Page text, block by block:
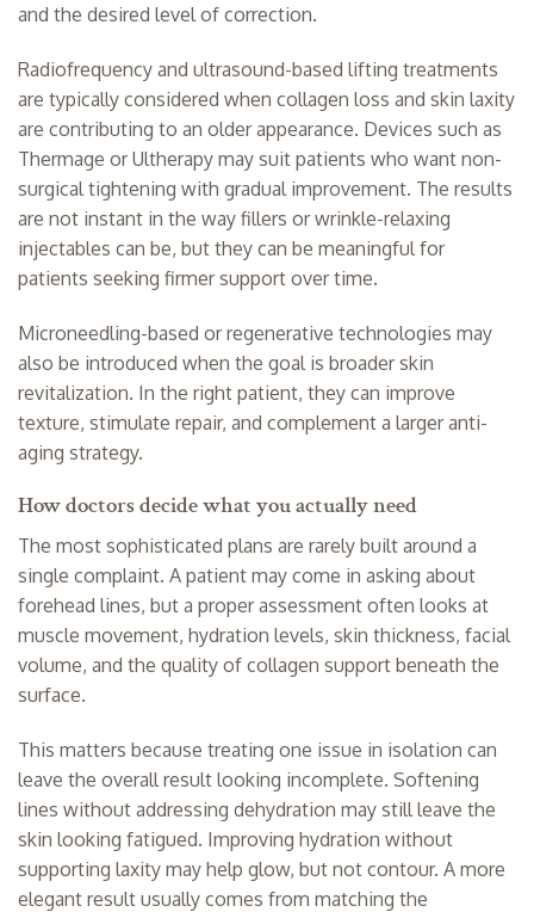
and the desired level of correction.
Radiofrequency and ultrasound-based lifting treatments
are typically considered when collagen loss and skin laxity
are contributing to an older appearance. Devices such as
Thermage or Ultherapy may suit patients who want non-
surgical tightening with gradual improvement. The results
are not instant in the way fillers or wrinkle-relaxing
injectables can be, but they can be meaningful for
patients seeking firmer support over time.
Microneedling-based or regenerative technologies may
also be introduced when the goal is broader skin
revitalization. In the right patient, they can improve
texture, stimulate repair, and complement a larger anti-
aging strategy.
How doctors decide what you actually need
The most sophisticated plans are rarely built around a
single complaint. A patient may come in asking about
forehead lines, but a proper assessment often looks at
muscle movement, hydration levels, skin thickness, facial
volume, and the quality of collagen support beneath the
surface.
This matters because treating one issue in isolation can
leave the overall result looking incomplete. Softening
lines without addressing dehydration may still leave the
skin looking fatigued. Improving hydration without
supporting laxity may help glow, but not contour. A more
elegant result usually comes from matching the